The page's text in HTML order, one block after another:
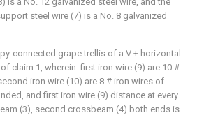
steel wire (7) is a No. 8 galvanized
connected grape trellis of a V + horizontal
claim 1, wherein: first iron wire (9) are 10 #
iron wire (10) are 8 # iron wires of
and first iron wire (9) distance at every
(3), second crossbeam (4) both ends is